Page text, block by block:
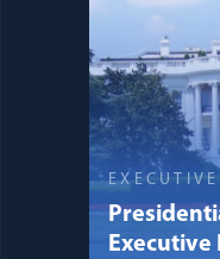
Executive